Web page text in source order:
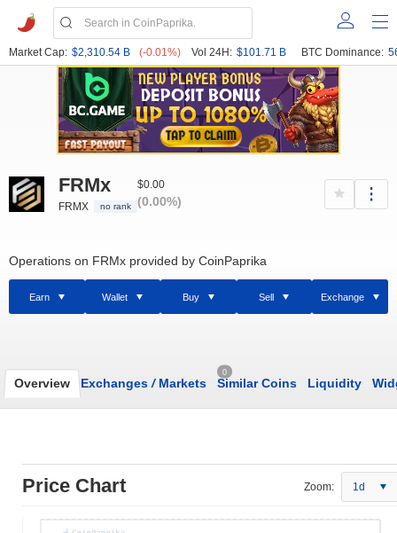
Market Cap: $2,310.54 B (-0.01%) Vol 24H: $101.71 B BTC Dominance:
FRMx
FRMX no rank
$0.00
(0.00%)
Operations on FRMx provided by CoinPaprika
Earn Wallet Buy Sell Exchange
Overview Exchanges /Markets
0
Similar Coins Liquidity
Price Chart Zoom: 1d